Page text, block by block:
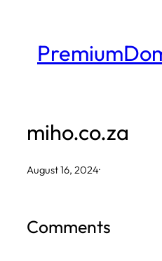
content
miho.co.za
August 16, 2024·
Comments